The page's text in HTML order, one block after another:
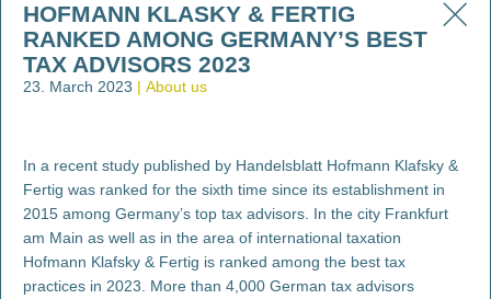
HOFMANN KLASKY & FERTIG
RANKED AMONG GERMANY’S BEST
TAX ADVISORS 2023
23. March 2023 About us
In a recent study published by Handelsblatt Hofmann Klafsky &
Fertig was ranked for the sixth time since its establishment in
2015 among Germany’s top tax advisors. In the city Frankfurt
am Main as well as in the area of international taxation
Hofmann Klafsky & Fertig is ranked among the best tax
practices in 2023. More than 4,000 German tax advisors